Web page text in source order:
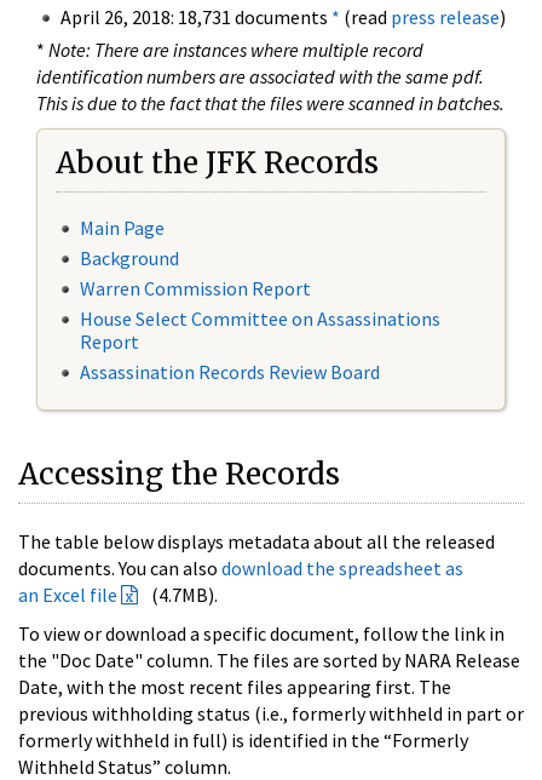
April 26, 2018: 18,731 documents * (read press release)
* Note: There are instances where multiple record
identification numbers are associated with the same pdf.
This is due to the fact that the files were scanned in batches.
About the JFK Records
Main Page
Background
Warren Commission Report
House Select Committee on Assassinations
Report
Assassination Records Review Board
Accessing the Records
The table below displays metadata about all the released
documents. You can also download the spreadsheet as
an Excel file
(4.7MB).
To view or download a specific document, follow the link in
the "Doc Date" column. The files are sorted by NARA Release
Date, with the most recent files appearing first. The
previous withholding status (i.e., formerly withheld in part or
formerly withheld in full) is identified in the “Formerly
Withheld Status” column.